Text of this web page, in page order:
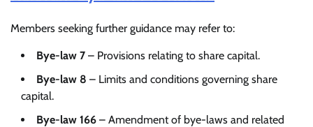
Members seeking further guidance may refer to:
Bye-law 7 – Provisions relating to share capital.
Bye-law 8 – Limits and conditions governing share
capital.
Bye-law 166 – Amendment of bye-laws and related